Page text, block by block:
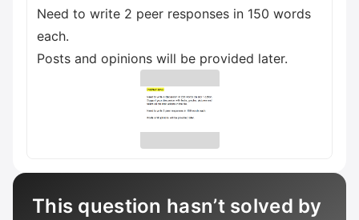
Need to write 2 peer responses in 150 words
each.
Posts and opinions will be provided later.
This question hasn’t solved by